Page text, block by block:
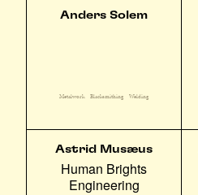
Anders Solem
Metalwork Blacksmithing Welding
Astrid Musæus
Human Brights
Engineering